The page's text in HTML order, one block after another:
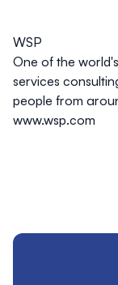
WSP
One of the
services
people from
www.wsp.com